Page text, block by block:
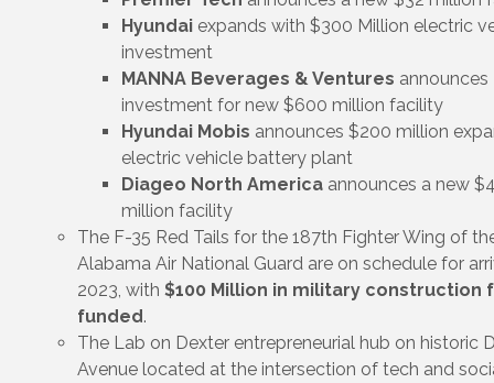
Hyundai expands with $300 Million electric
investment
MANNA Beverages & Ventures announces
investment for new $600 million facility
Hyundai Mobis announces $200 million
electric vehicle battery plant
Diageo North America announces a new
million facility
The F-35 Red Tails for the 187th Fighter Wing of
Alabama Air National Guard are on schedule for
2023, with $100 Million in military construction
funded.
The Lab on Dexter entrepreneurial hub on historic
Avenue located at the intersection of tech and